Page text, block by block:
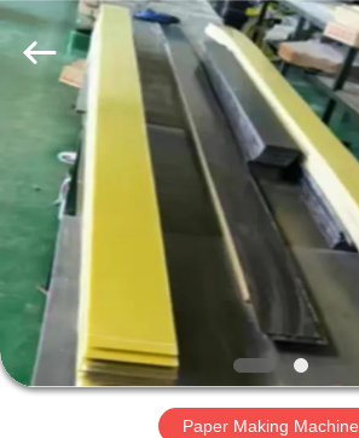
HOME
PRODUCTS
ABOUT
US
FACTORY
HUATAO
LOVER
LTD.
Paper Making Machine